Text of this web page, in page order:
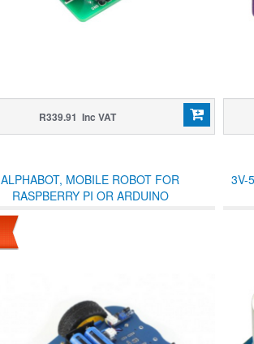
R339.91 Inc VAT
ALPHABOT, MOBILE ROBOT FOR
RASPBERRY PI OR ARDUINO
3V-